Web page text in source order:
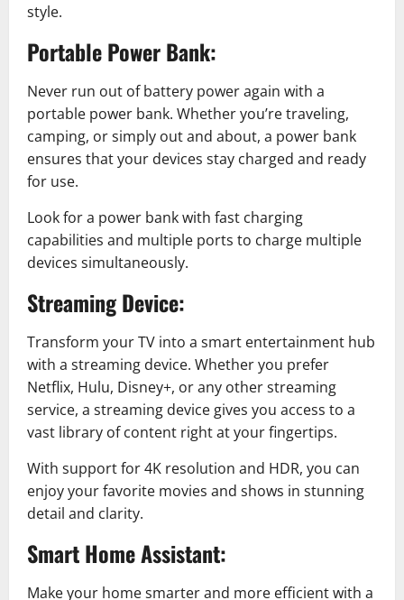
style.
Portable Power Bank:
Never run out of battery power again with a
portable power bank. Whether you’re traveling,
camping, or simply out and about, a power bank
ensures that your devices stay charged and ready
for use.
Look for a power bank with fast charging
capabilities and multiple ports to charge multiple
devices simultaneously.
Streaming Device:
Transform your TV into a smart entertainment hub
with a streaming device. Whether you prefer
Netflix, Hulu, Disney+, or any other streaming
service, a streaming device gives you access to a
vast library of content right at your fingertips.
With support for 4K resolution and HDR, you can
enjoy your favorite movies and shows in stunning
detail and clarity.
Smart Home Assistant:
Make your home smarter and more efficient with a